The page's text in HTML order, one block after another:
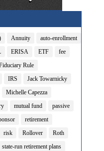
Annuity
auto-enrollment
ERISA ETF
fee
Rule
IRS
Jack Towarnicky
Michelle Capezza
mutual fund
passive
retirement
risk Rollover
Roth
state-run retirement plans